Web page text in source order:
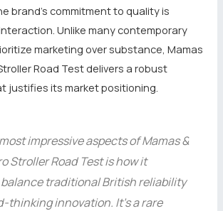
brand’s commitment to quality is
Unlike many contemporary
marketing over substance, Mamas
Road Test delivers a robust
justifies its market positioning.
impressive aspects of Mamas &
Stroller Road Test is how it
traditional British reliability
thinking innovation. It’s a rare